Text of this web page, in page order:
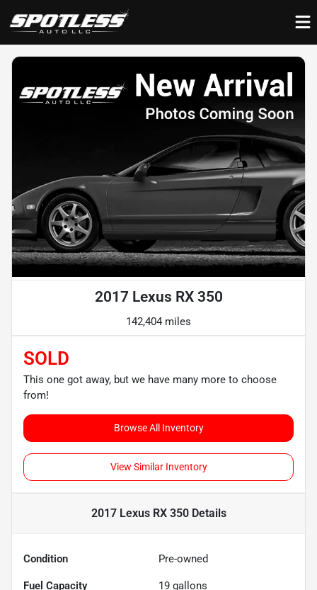
2017 Lexus RX 350
142,404 miles
SOLD
This one got away, but we have many more to choose
from!
Browse All Inventory
View Similar Inventory
2017 Lexus RX 350Details
Condition Pre-owned
Fuel Capacity 19 gallons